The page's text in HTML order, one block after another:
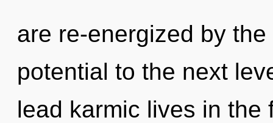
are re-energized by
potential to the next
lead karmic lives in the